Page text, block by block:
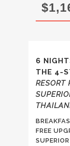
6
THE 4-
RESORT
FREE